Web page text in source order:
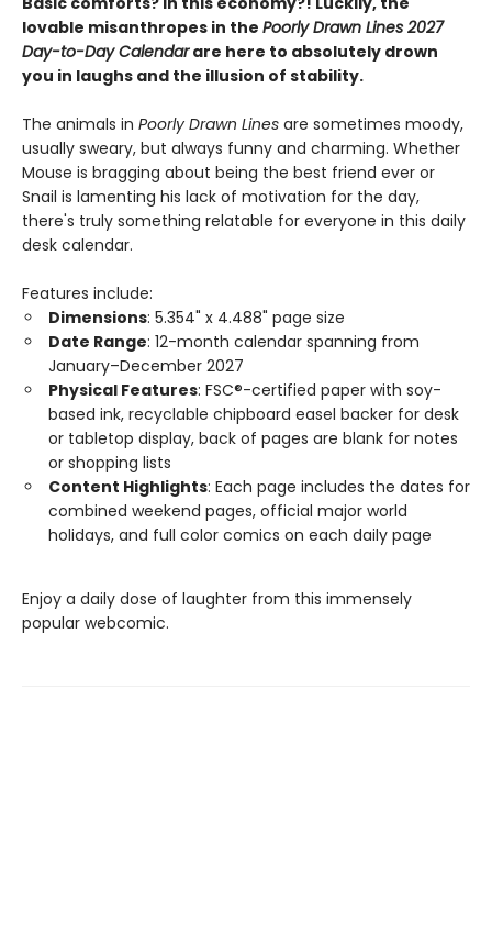
lovable misanthropes in the Poorly Drawn Lines 2027
Day-to-Day Calendarare here to absolutely drown
you in laughs and the illusion of stability.
The animals in Poorly Drawn Lines are sometimes moody,
usually sweary, but always funny and charming. Whether
Mouse is bragging about being the best friend ever or
Snail is lamenting his lack of motivation for the day,
there's truly something relatable for everyone in this daily
desk calendar.
Features include:
Dimensions: 5.354" x 4.488" page size
Date Range: 12-month calendar spanning from
January–December 2027
Physical Features: FSC®-certified paper with soy-
based ink, recyclable chipboard easel backer for desk
or tabletop display, back of pages are blank for notes
or shopping lists
Content Highlights: Each page includes the dates for
combined weekend pages, official major world
holidays, and full color comics on each daily page
Enjoy a daily dose of laughter from this immensely
popular webcomic.